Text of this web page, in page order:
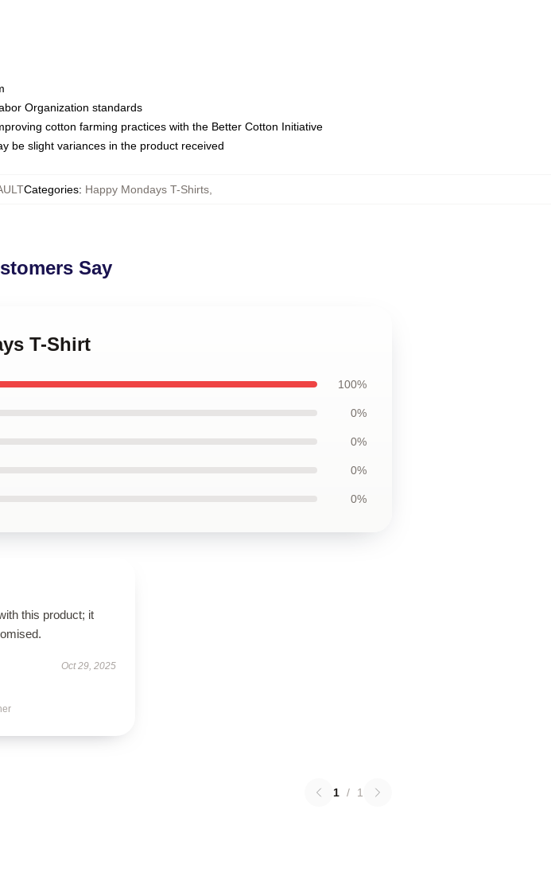
Organization standards
cotton farming practices with the Better Cotton Initiative
be slight variances in the product received
Categories: Happy Mondays T-Shirts
Say
T-Shirt
100%
0%
0%
0%
0%
this product; it
Oct 29, 2025
1 / 1